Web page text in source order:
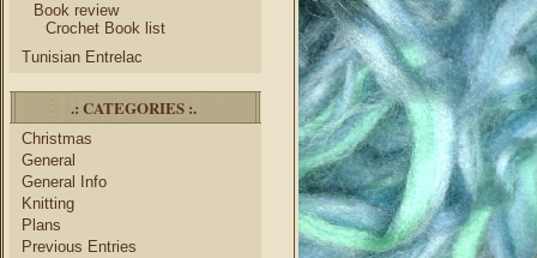
Book review
Crochet Book list
Tunisian Entrelac
.: CATEGORIES :.
Christmas
General
General Info
Knitting
Plans
Previous Entries